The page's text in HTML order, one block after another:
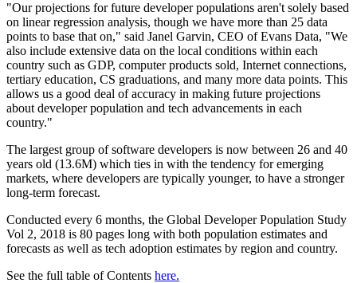
"Our projections for future developer populations aren't solely based
on linear regression analysis, though we have more than 25 data
points to base that on," said Janel Garvin, CEO of Evans Data, "We
also include extensive data on the local conditions within each
country such as GDP, computer products sold, Internet connections,
tertiary education, CS graduations, and many more data points. This
allows us a good deal of accuracy in making future projections
about developer population and tech advancements in each
country."
The largest group of software developers is now between 26 and 40
years old (13.6M) which ties in with the tendency for emerging
markets, where developers are typically younger, to have a stronger
long-term forecast.
Conducted every 6 months, the Global Developer Population Study
Vol 2, 2018 is 80 pages long with both population estimates and
forecasts as well as tech adoption estimates by region and country.
See the full table of Contents here.